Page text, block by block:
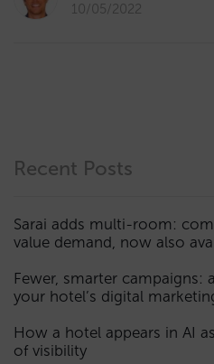
10/05/2022
Recent Posts
Sarai adds multi-room:
value demand, now also
Fewer, smarter campaigns:
your hotel’s digital
How a hotel appears in AI
of visibility